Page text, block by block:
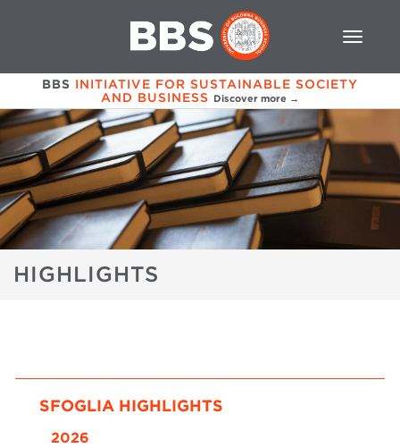
BBS INITIATIVE FOR SUSTAINABLE SOCIETY
AND BUSINESS Discover more →
HIGHLIGHTS
SFOGLIA HIGHLIGHTS
2026